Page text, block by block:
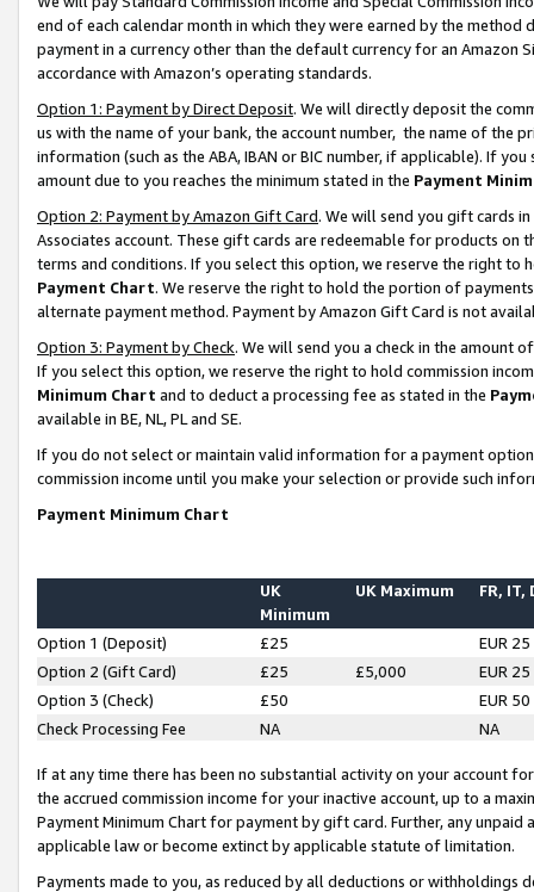
end of each calendar month in which they were earned by the
payment in a currency other than the default currency for an Amazon
accordance with Amazon’s operating standards.
Option 1: Payment by Direct Deposit. We will directly deposit the
us with the name of your bank, the account number, the name of the
information (such as the ABA, IBAN or BIC number, if applicable). If
amount due to you reaches the minimum stated in the Payment
Option 2: Payment by Amazon Gift Card. We will send you gift cards
Associates account. These gift cards are redeemable for products on
terms and conditions. If you select this option, we reserve the right to
Payment Chart. We reserve the right to hold the portion of
alternate payment method. Payment by Amazon Gift Card is not
Option 3: Payment by Check. We will send you a check in the amount
If you select this option, we reserve the right to hold commission
Minimum Chart and to deduct a processing fee as stated in the
available in BE, NL, PL and SE.
If you do not select or maintain valid information for a payment
commission income until you make your selection or provide such
Payment Minimum Chart
UK
Minimum
UK Maximum FR, IT,
Option 1 (Deposit) £25
EUR 25
Option 2 (Gift Card)
£25 £5,000
EUR 25
Option 3 (Check)
£50
EUR 50
Check Processing Fee
NA NA
If at any time there has been no substantial activity on your account
the accrued commission income for your inactive account, up to a
Payment Minimum Chart for payment by gift card. Further, any
applicable law or become extinct by applicable statute of limitation.
Payments made to you, as reduced by all deductions or